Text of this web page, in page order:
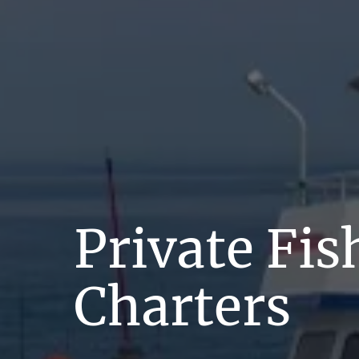
Private
Charters